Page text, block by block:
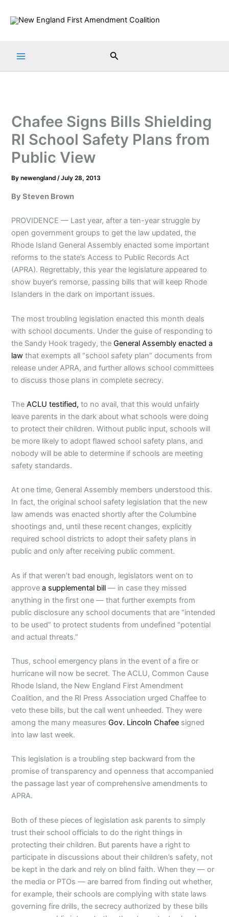
Search
Chafee Signs Bills Shielding
RI School Safety Plans from
Public View
Bynewengland/July 28, 2013
By Steven Brown
PROVIDENCE — Last year, after a ten-year struggle by
open government groups to get the law updated, the
Rhode Island General Assembly enacted some important
reforms to the state’s Access to Public Records Act
(APRA). Regrettably, this year the legislature appeared to
show buyer’s remorse, passing bills that will keep Rhode
Islanders in the dark on important issues.
The most troubling legislation enacted this month deals
with school documents. Under the guise of responding to
the Sandy Hook tragedy, theGeneral Assembly enacted a
law that exempts all “school safety plan” documents from
release under APRA, and further allows school committees
to discuss those plans in complete secrecy.
TheACLU testified, to no avail, that this would unfairly
leave parents in the dark about what schools were doing
to protect their children. Without public input, schools will
be more likely to adopt flawed school safety plans, and
nobody will be able to determine if schools are meeting
safety standards.
At one time, General Assembly members understood this.
In fact, the original school safety legislation that the new
law amends was enacted shortly after the Columbine
shootings and, until these recent changes, explicitly
required school districts to adopt their safety plans in
public and only after receiving public comment.
As if that weren’t bad enough, legislators went on to
approvea supplemental bill — in case they missed
anything in the first one — that further exempts from
public disclosure any school documents that are “intended
to be used” to protect students from undefined “potential
and actual threats.”
Thus, school emergency plans in the event of a fire or
hurricane will now be secret. The ACLU, Common Cause
Rhode Island, the New England First Amendment
Coalition, and the RI Press Association urged Chaffee to
veto these bills, but the call went unheeded. They were
among the many measuresGov. Lincoln Chafee signed
into law last week.
This legislation is a troubling step backward from the
promise of transparency and openness that accompanied
the passage last year of comprehensive amendments to
APRA.
Both of these pieces of legislation ask parents to simply
trust their school officials to do the right things in
protecting their children. But parents have a right to
participate in discussions about their children’s safety, not
be kept in the dark and rely on blind faith. When they — or
the media or PTOs — are barred from finding out whether,
for example, their schools are complying with state laws
governing fire drills, the secrecy authorized by these bills